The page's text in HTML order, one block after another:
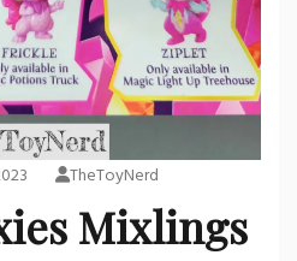
TheToyNerd
Mixlings